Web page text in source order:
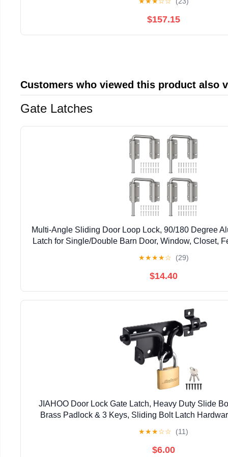
$157.15
Customers who viewed this product also
Gate Latches
Multi-Angle Sliding Door Loop Lock, 90/180 Degree
Latch for Single/Double Barn Door, Window, Closet,
★★★★☆ (29)
$14.40
JIAHOO Door Lock Gate Latch, Heavy Duty Slide
Brass Padlock & 3 Keys, Sliding Bolt Latch
★★★☆☆ (11)
$6.00